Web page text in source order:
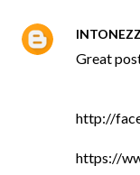
Great
http://
https://